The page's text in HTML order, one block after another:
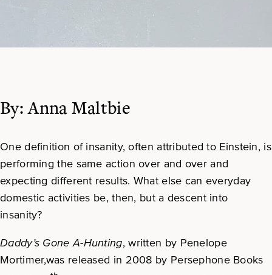
By: Anna Maltbie
One definition of insanity, often attributed to Einstein, is
performing the same action over and over and
expecting different results. What else can everyday
domestic activities be, then, but a descent into
insanity?
Daddy’s Gone A-Hunting, written by Penelope
Mortimer,was released in 2008 by Persephone Books